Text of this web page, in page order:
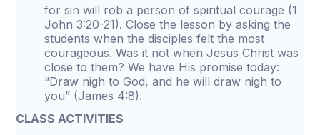
for sin will rob a person of spiritual courage (1
John 3:20-21). Close the lesson by asking the
students when the disciples felt the most
courageous. Was it not when Jesus Christ was
close to them? We have His promise today:
“Draw nigh to God, and he will draw nigh to
you” (James 4:8).
CLASS ACTIVITIES